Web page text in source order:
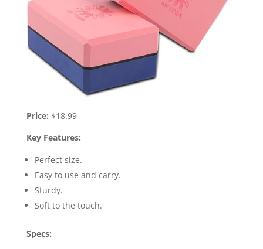
Price: $18.99
Key Features:
Perfect size.
Easy to use and carry.
Sturdy.
Soft to the touch.
Specs: